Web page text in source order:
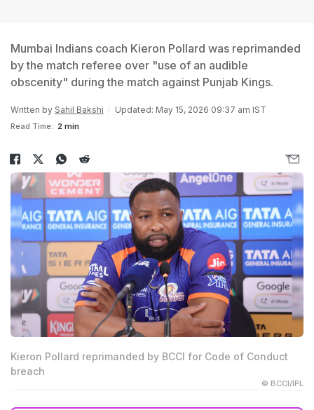
Mumbai Indians coach Kieron Pollard was reprimanded
by the match referee over "use of an audible
obscenity" during the match against Punjab Kings.
Written by Sahil Bakshi Updated: May 15, 2026 09:37 am IST
Read Time: 2 min
Kieron Pollard reprimanded by BCCI for Code of Conduct
breach
© BCCI/IPL